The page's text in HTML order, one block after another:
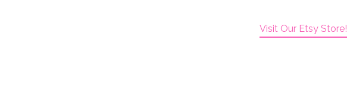
Visit Our Etsy Store!